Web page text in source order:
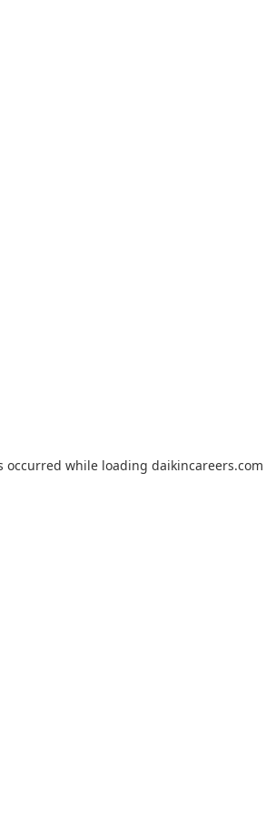
occurred while loading daikincareers.com